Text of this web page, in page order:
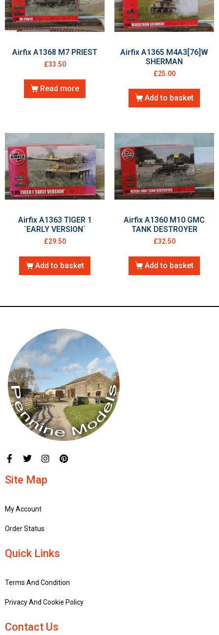
Airfix A1368 M7 PRIEST
£33.50
Read more
Airfix A1365 M4A3[76]W
SHERMAN
£25.00
Add to basket
Airfix A1363 TIGER 1
`EARLY VERSION`
£29.50
Add to basket
Airfix A1360 M10 GMC
TANK DESTROYER
£32.50
Add to basket
Site Map
My Account
Order Status
Quick Links
Terms And Condition
Privacy And Cookie Policy
Contact Us